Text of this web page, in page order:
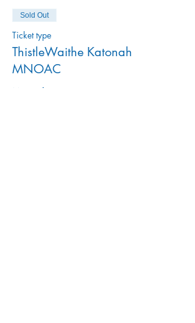
Sold Out
Ticket type
ThistleWaithe Katonah
MNOAC
More info